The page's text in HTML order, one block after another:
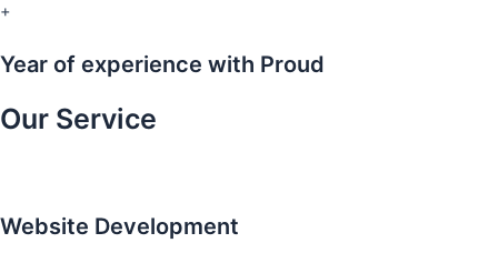
+
Year of experience with Proud
Our Service
Website Development